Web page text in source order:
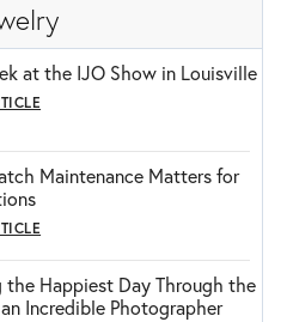
at the IJO Show in Louisville
Maintenance Matters for
the Happiest Day Through the
Incredible Photographer